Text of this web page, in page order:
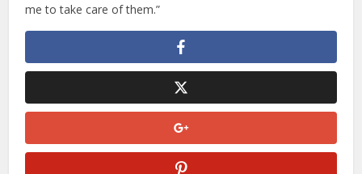
me to take care of them.”